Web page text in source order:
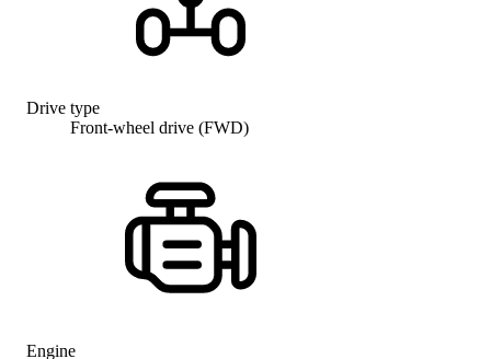
Drive type
Front-wheel drive (FWD)
Engine